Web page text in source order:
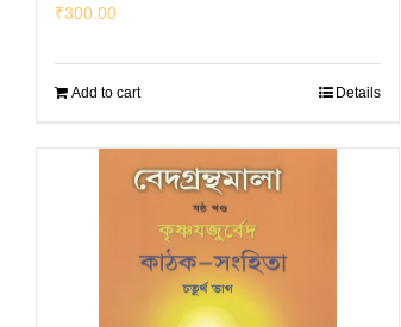
₹300.00
Add to cart Details